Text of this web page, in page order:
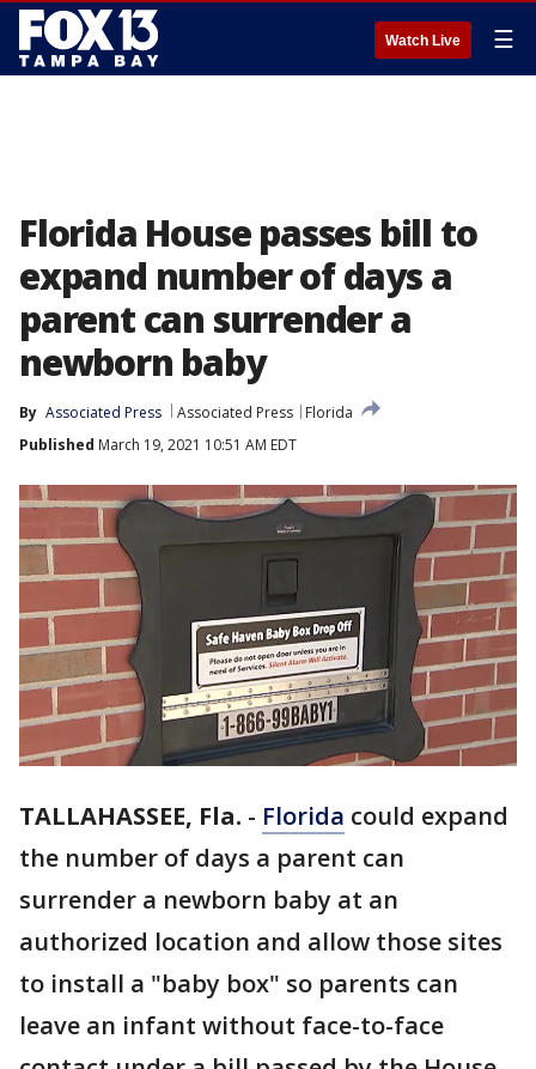
Watch Live ☰
Florida House passes bill to
expand number of days a
parent can surrender a
newborn baby
By Associated Press Associated Press
Florida
Published March 19, 2021 10:51 AM EDT
TALLAHASSEE, Fla. - Florida could expand
the number of days a parent can
surrender a newborn baby at an
authorized location and allow those sites
to install a "baby box" so parents can
leave an infant without face-to-face